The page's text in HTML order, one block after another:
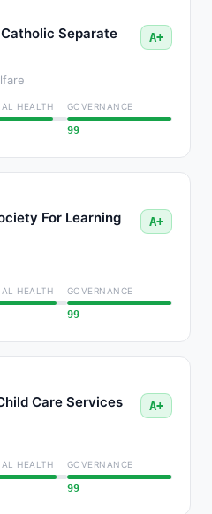
Separate
A+
HEALTH GOVERNANCE
99
For Learning
A+
HEALTH GOVERNANCE
99
Care Services A+
HEALTH GOVERNANCE
99